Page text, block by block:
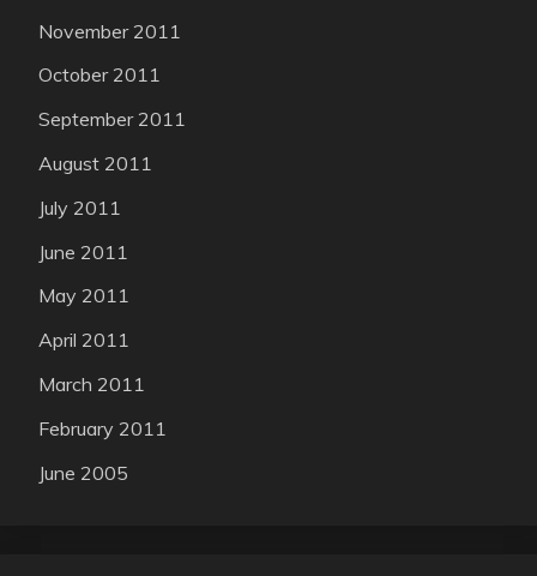
November 2011
October 2011
September 2011
August 2011
July 2011
June 2011
May 2011
April 2011
March 2011
February 2011
June 2005